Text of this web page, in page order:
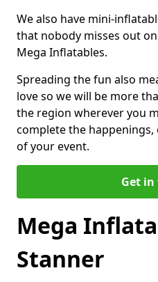
We also have mini-
that nobody misses out
Mega Inflatables.
Spreading the fun also
love so we will be more
the region wherever you
complete the
of your event.
Get
Mega
Stanner